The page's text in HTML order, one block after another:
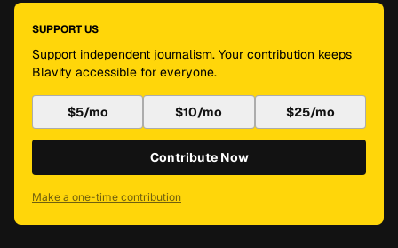
SUPPORT US
Support independent journalism. Your contribution keeps
Blavity accessible for everyone.
$5/mo $10/mo $25/mo
Contribute Now
Make a one-time contribution